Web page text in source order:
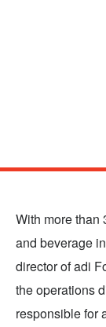
Skip
main
content
With more than
and beverage
director of adi
the operations
responsible for